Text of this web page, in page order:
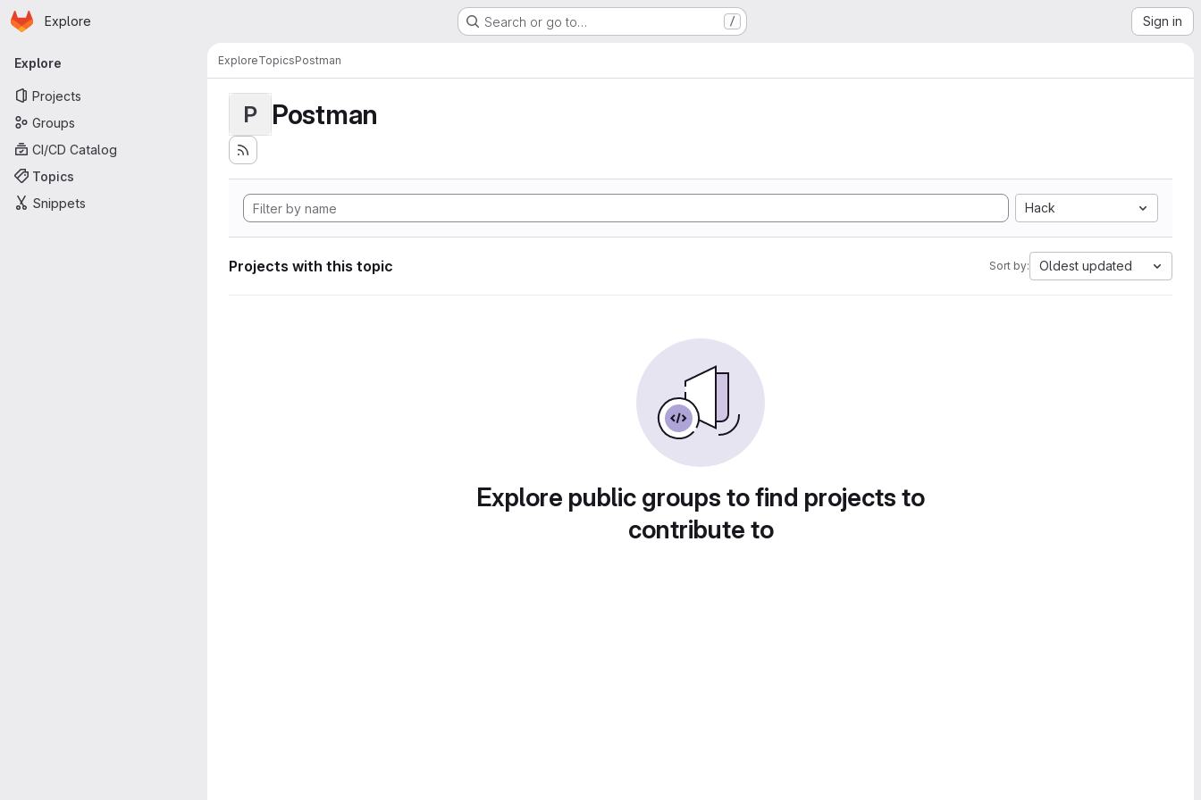
Skip to main content
Homepage
Explore Search or go to… / Sign in
Primary navigation
Explore
Projects
Groups
CI/CD Catalog
Topics
Snippets
ExploreTopicsPostman
P Postman
Hack
Projects with this topic Sort by: Oldest updated
Explore public groups to find projects to
contribute to